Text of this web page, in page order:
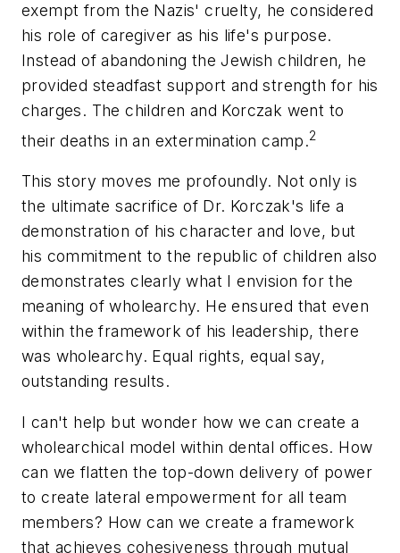
exempt from the Nazis' cruelty, he considered
his role of caregiver as his life's purpose.
Instead of abandoning the Jewish children, he
provided steadfast support and strength for his
charges. The children and Korczak went to
their deaths in an extermination camp.2
This story moves me profoundly. Not only is
the ultimate sacrifice of Dr. Korczak's life a
demonstration of his character and love, but
his commitment to the republic of children also
demonstrates clearly what I envision for the
meaning of wholearchy. He ensured that even
within the framework of his leadership, there
was wholearchy. Equal rights, equal say,
outstanding results.
I can't help but wonder how we can create a
wholearchical model within dental offices. How
can we flatten the top-down delivery of power
to create lateral empowerment for all team
members? How can we create a framework
that achieves cohesiveness through mutual